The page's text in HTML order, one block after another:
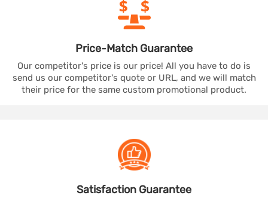
Price-Match Guarantee
Our competitor's price is our price! All you have to do is
send us our competitor's quote or URL, and we will match
their price for the same custom promotional product.
Satisfaction Guarantee